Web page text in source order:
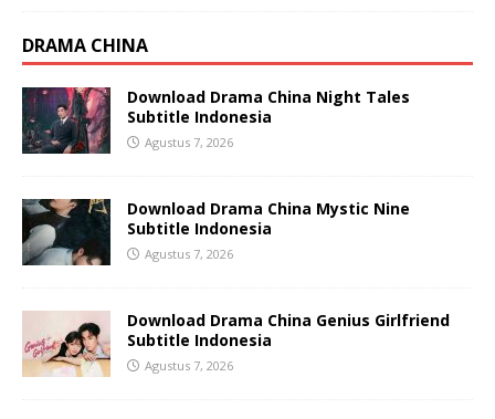
DRAMA CHINA
Download Drama China Night Tales
Subtitle Indonesia
Agustus 7, 2026
Download Drama China Mystic Nine
Subtitle Indonesia
Agustus 7, 2026
Download Drama China Genius Girlfriend
Subtitle Indonesia
Agustus 7, 2026